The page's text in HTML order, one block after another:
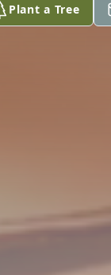
Plant a Tree